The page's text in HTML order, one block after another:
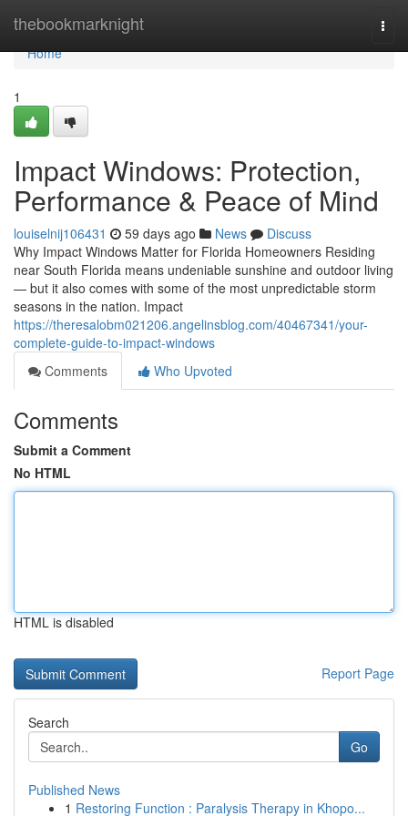
thebookmarknight
Home
Home
1
Impact Windows: Protection,
Performance & Peace of Mind
louiselnij106431 59 days ago News
Discuss
Why Impact Windows Matter for Florida Homeowners Residing
near South Florida means undeniable sunshine and outdoor living
— but it also comes with some of the most unpredictable storm
seasons in the nation. Impact
https://theresalobm021206.angelinsblog.com/40467341/your-
complete-guide-to-impact-windows
Comments
Who Upvoted
Comments
Submit a Comment
No HTML
HTML is disabled
Report Page
Search
Go
Published News
1 Restoring Function : Paralysis Therapy in Khopo...